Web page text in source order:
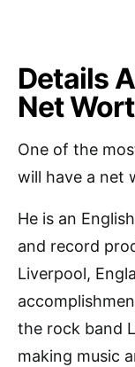
Details
Net
One of the
will have a net
He is an
and record
Liverpool,
the rock band
making music